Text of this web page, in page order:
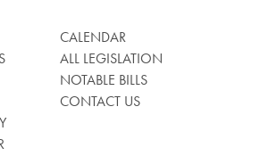
CALENDAR
ALL LEGISLATION
NOTABLE BILLS
CONTACT US